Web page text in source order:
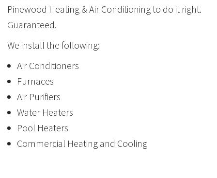
Pinewood Heating & Air Conditioning to do it right.
Guaranteed.
We install the following:
Air Conditioners
Furnaces
Air Purifiers
Water Heaters
Pool Heaters
Commercial Heating and Cooling